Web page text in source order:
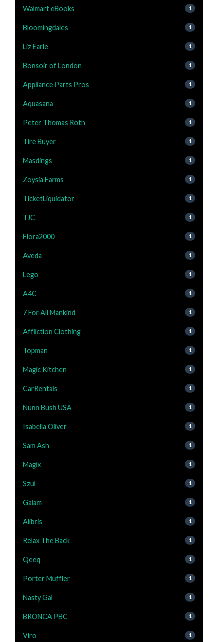
Walmart eBooks 1
Bloomingdales 1
Liz Earle 1
Bonsoir of London 1
Appliance Parts Pros 1
Aquasana 1
Peter Thomas Roth 1
Tire Buyer 1
Masdings 1
Zoysia Farms 1
TicketLiquidator 1
TJC 1
Flora2000 1
Aveda 1
Lego 1
A4C 1
7 For All Mankind 1
Affliction Clothing 1
Topman 1
Magic Kitchen 1
CarRentals 1
Nunn Bush USA 1
Isabella Oliver 1
Sam Ash 1
Magix 1
Szul 1
Gaiam 1
Alibris 1
Relax The Back 1
Qeeq 1
Porter Muffler 1
Nasty Gal 1
BRONCA PBC 1
Viro 1